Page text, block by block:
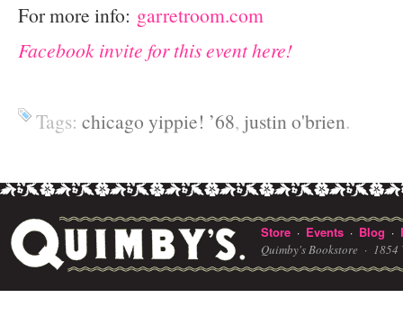
For more info: garretroom.com
Facebook invite for this event here!
Tags: chicago yippie! ’68, justin o'brien.
Store · Events · Blog ·
Quimby's Bookstore · 1854